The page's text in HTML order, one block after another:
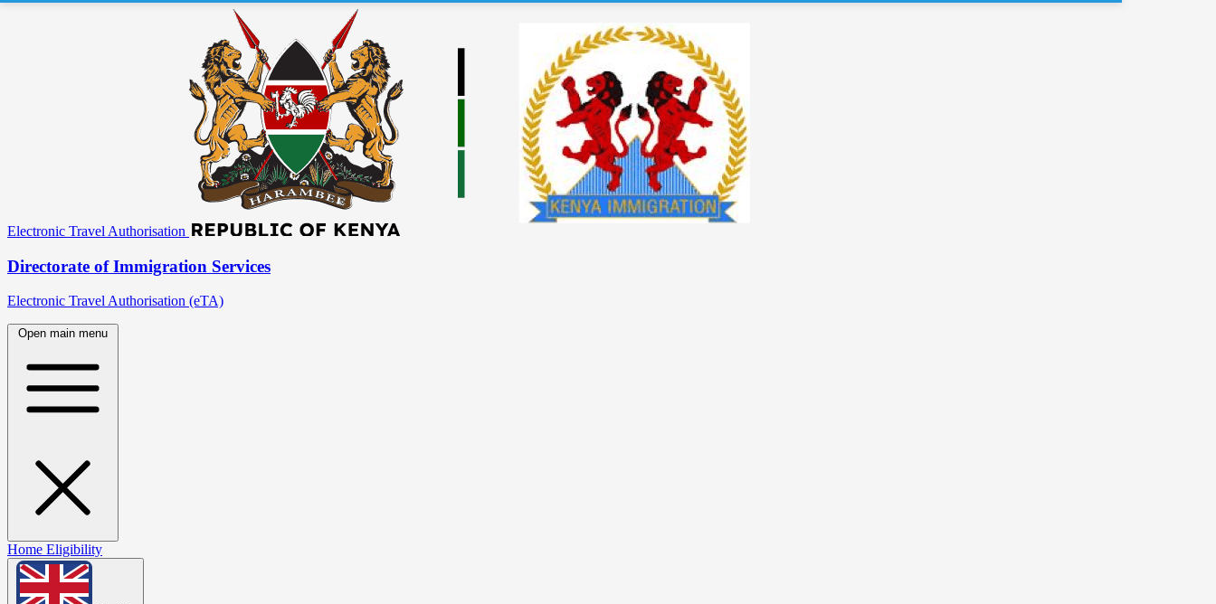
Electronic Travel Authorisation
Directorate of Immigration Services
Electronic Travel Authorisation (eTA)
Open main menu
Home Eligibility